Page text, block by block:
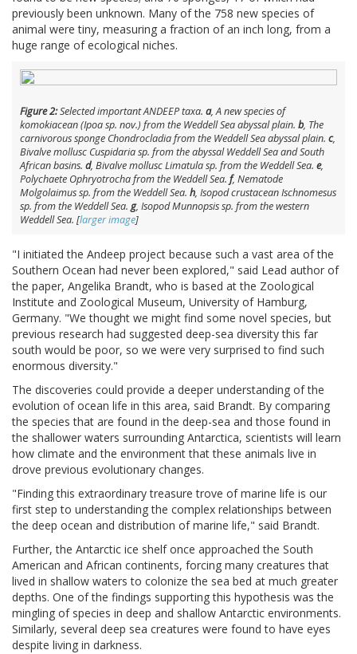
previously been unknown. Many of the 758 new species of
animal were tiny, measuring a fraction of an inch long, from a
huge range of ecological niches.
Figure 2:Selected important ANDEEP taxa. a, A new species of
komokiacean (Ipoasp. nov.) from the Weddell Sea abyssal plain. b, The
carnivorous sponge Chondrocladiafrom the Weddell Sea abyssal plain. c,
Bivalve mollusc Cuspidariasp. from the abyssal Weddell Sea and South
African basins. d, Bivalve molluscLimatulasp. from the Weddell Sea. e,
Polychaete Ophryotrochafrom the Weddell Sea. f, Nematode
Molgolaimussp. from the Weddell Sea. h, Isopod crustaceanIschnomesus
sp. from the Weddell Sea.g, IsopodMunnopsissp. from the western
Weddell Sea. [larger image]
"I initiated the Andeep project because such a vast area of the
Southern Ocean had never been explored," said Lead author of
the paper, Angelika Brandt, who is based at the Zoological
Institute and Zoological Museum, University of Hamburg,
Germany. "We thought we might find some novel species, but
previous research had suggested deep-sea diversity this far
south would be poor, so we were very surprised to find such
enormous diversity."
The discoveries could provide a deeper understanding of the
evolution of ocean life in this area, said Brandt. By comparing
the species that are found in the deep-sea and those found in
the shallower waters surrounding Antarctica, scientists will learn
how climate and the environment that these animals live in
drove previous evolutionary changes.
"Finding this extraordinary treasure trove of marine life is our
first step to understanding the complex relationships between
the deep ocean and distribution of marine life," said Brandt.
Further, the Antarctic ice shelf once approached the South
American and African continents, forcing many creatures that
lived in shallow waters to colonize the sea bed at much greater
depths. One of the findings supporting this hypothesis was the
mingling of species in deep and shallow Antarctic environments.
Similarly, several deep sea creatures were found to have eyes
despite living in darkness.